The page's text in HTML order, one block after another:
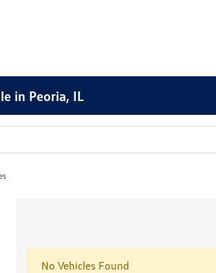
in Peoria, IL
No Vehicles Found